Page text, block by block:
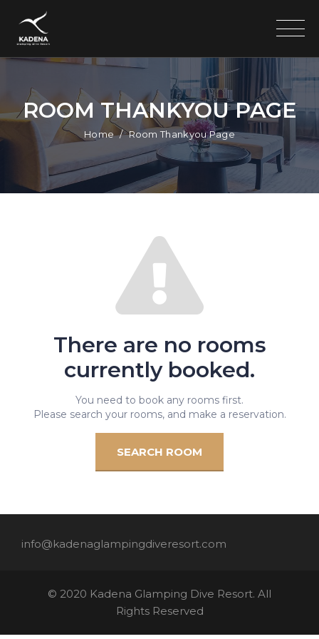
ROOM THANKYOU PAGE
Home Room Thankyou Page
There are no rooms
currently booked.
You need to book any rooms first.
Please search your rooms, and make a reservation.
SEARCH ROOM
info@kadenaglampingdiveresort.com
© 2020 Kadena Glamping Dive Resort. All
Rights Reserved